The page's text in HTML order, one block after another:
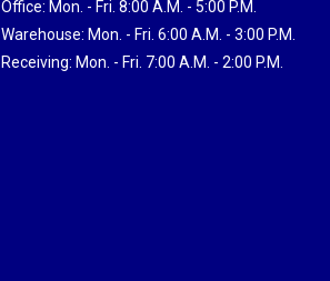
Office: Mon. - Fri. 8:00 A.M. - 5:00 P.M.
Warehouse: Mon. - Fri. 6:00 A.M. - 3:00 P.M.
Receiving: Mon. - Fri. 7:00 A.M. - 2:00 P.M.